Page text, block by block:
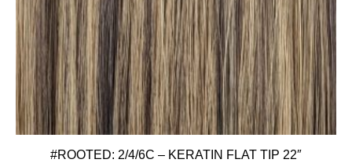
#ROOTED: 2/4/6C – KERATIN FLAT TIP 22″